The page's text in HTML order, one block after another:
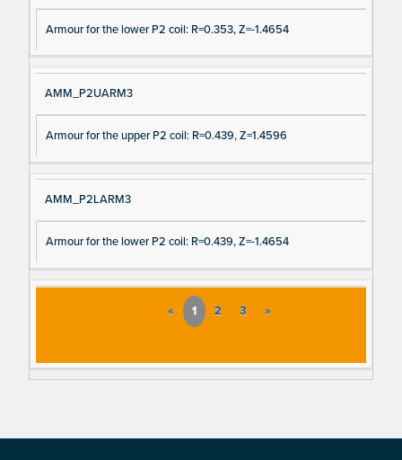
Armour for the lower P2 coil: R=0.353, Z=-1.4654
AMM_P2UARM3
Armour for the upper P2 coil: R=0.439, Z=1.4596
AMM_P2LARM3
Armour for the lower P2 coil: R=0.439, Z=-1.4654
« 1 2 3 »